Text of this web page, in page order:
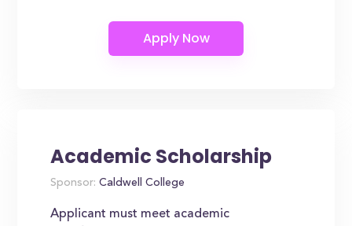
Academic Scholarship
Sponsor: Caldwell College
Applicant must meet academic